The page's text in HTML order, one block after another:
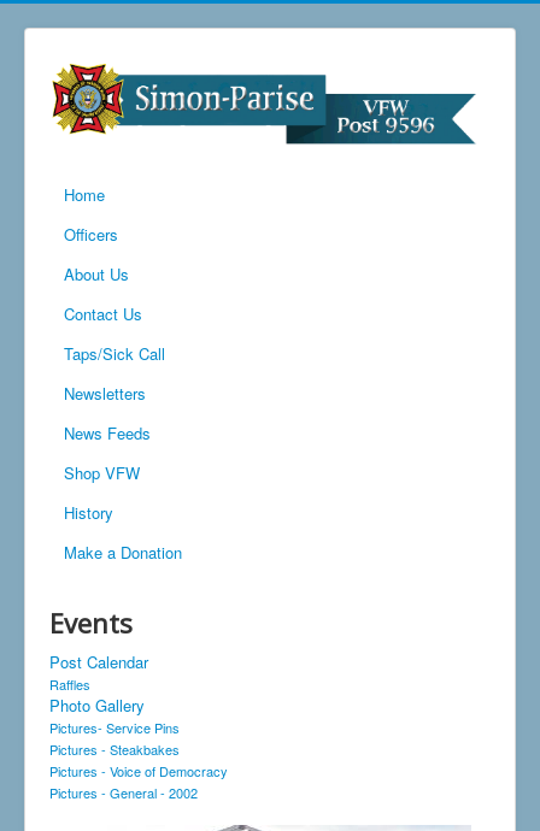
Home
Officers
About Us
Contact Us
Taps/Sick Call
Newsletters
News Feeds
Shop VFW
History
Make a Donation
Events
Post Calendar
Raffles
Photo Gallery
Pictures- Service Pins
Pictures - Steakbakes
Pictures - Voice of Democracy
Pictures - General - 2002